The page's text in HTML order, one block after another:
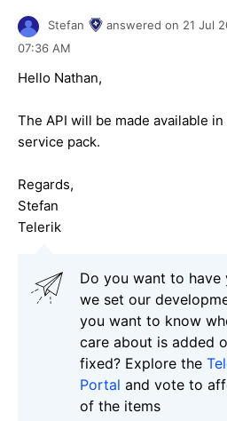
Stefan answered on 21 Jul
07:36 AM
Hello Nathan,
The API will be made available
service pack.
Regards,
Stefan
Telerik
Do you want to have
we set our
you want to know
care about is added
fixed? Explore the
Portal and vote to
of the items